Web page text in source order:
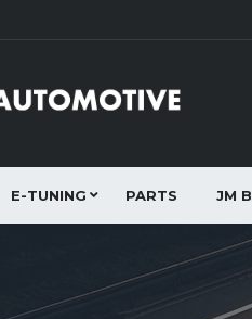
E-TUNING PARTS JM